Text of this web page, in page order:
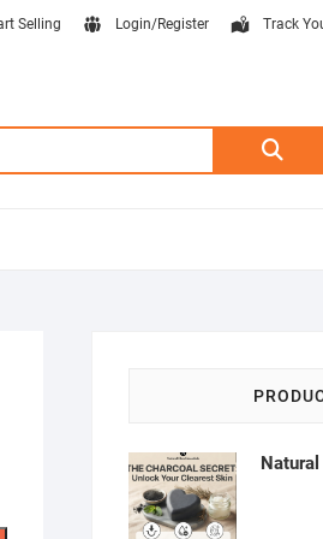
Selling Login/Register Track
Search
Natural Organic Charcoal